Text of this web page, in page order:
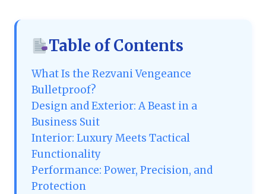
Table of Contents
What Is the Rezvani Vengeance
Bulletproof?
Design and Exterior: A Beast in a
Business Suit
Interior: Luxury Meets Tactical
Functionality
Performance: Power, Precision, and
Protection